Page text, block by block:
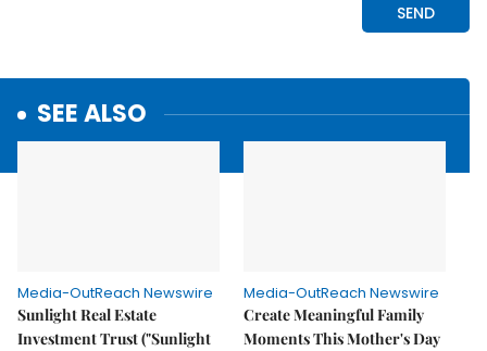
SEE ALSO
Media-OutReach Newswire
Sunlight Real Estate
Investment Trust ("Sunlight
Media-OutReach Newswire
Create Meaningful Family
Moments This Mother's Day